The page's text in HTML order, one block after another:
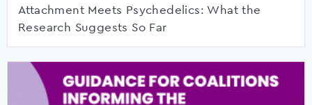
Attachment Meets Psychedelics: What the
Research Suggests So Far